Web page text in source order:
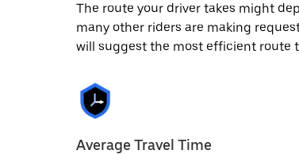
The route your driver takes might
many other riders are making
will suggest the most efficient route
Average Travel Time